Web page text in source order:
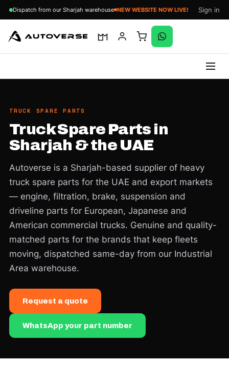
Dispatch from our Sharjah warehouse NEW WEBSITE NOW LIVE! Sign in
content
TRUCK SPARE PARTS
Truck Spare Parts in
Sharjah & the UAE
Autoverse is a Sharjah-based supplier of heavy
truck spare parts for the UAE and export markets
— engine, filtration, brake, suspension and
driveline parts for European, Japanese and
American commercial trucks. Genuine and quality-
matched parts for the brands that keep fleets
moving, dispatched same-day from our Industrial
Area warehouse.
Request a quote
WhatsApp your part number